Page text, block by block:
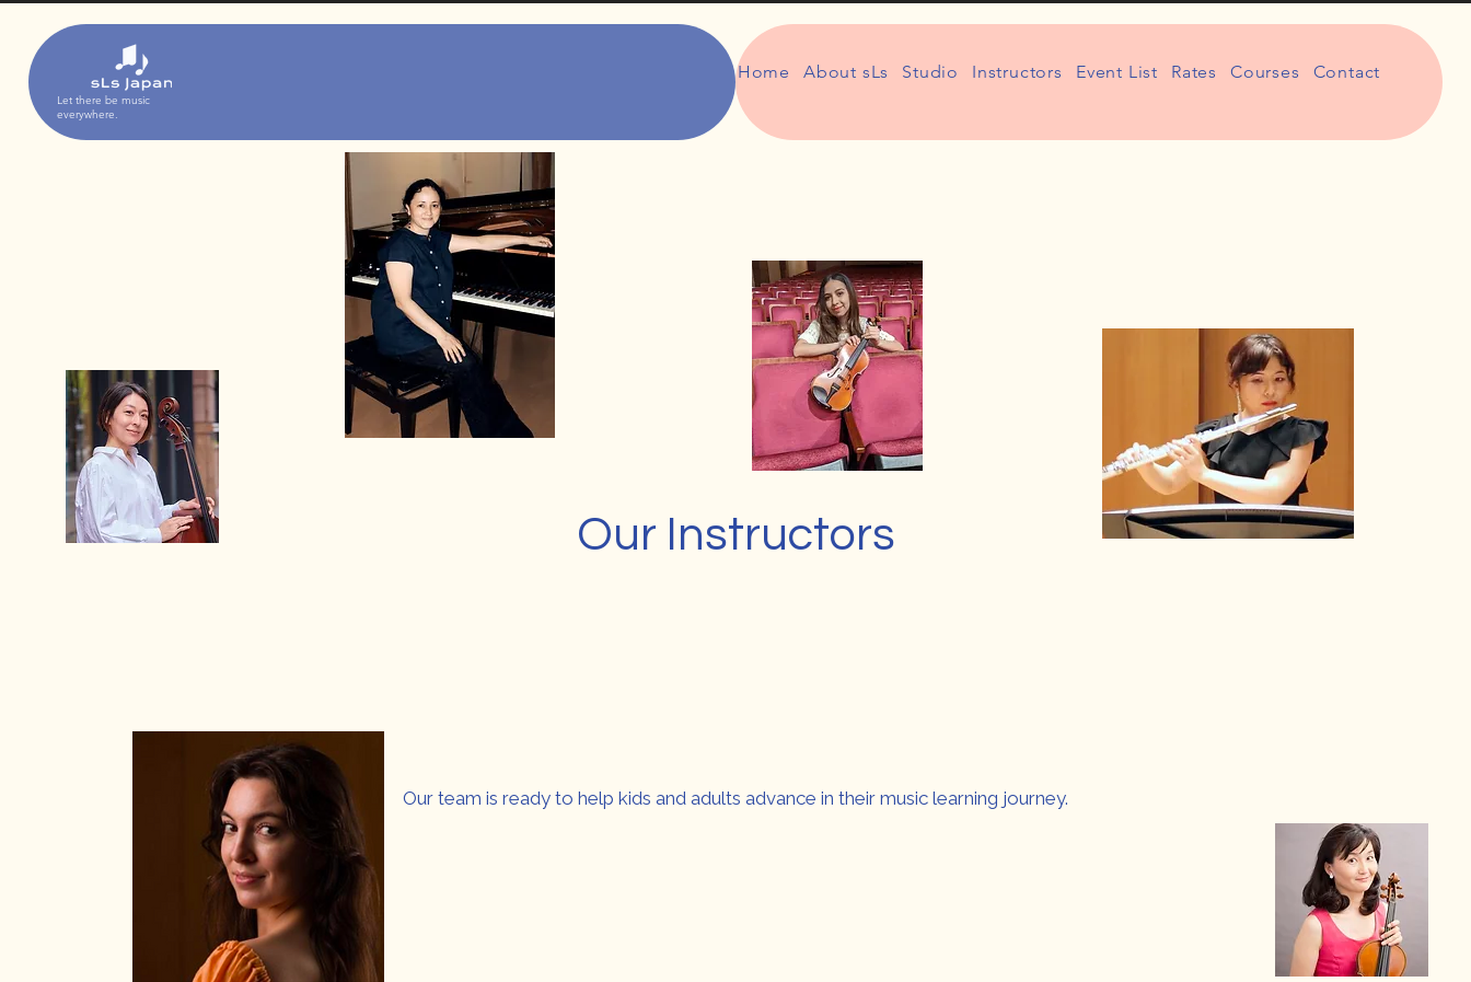
Let there be music
everywhere.
Home About sLs Studio Instructors Event List Rates Courses Contact
Our Instructors
Our team is ready to help kids and adults advance in their music learning journey.